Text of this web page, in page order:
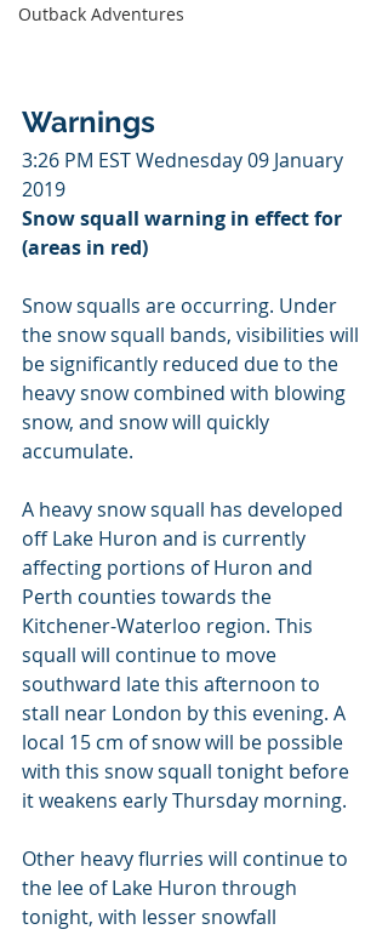
Outback Adventures
Warnings
3:26 PM EST Wednesday 09 January
2019
Snow squall warning in effect for
(areas in red)
Snow squalls are occurring. Under
the snow squall bands, visibilities will
be significantly reduced due to the
heavy snow combined with blowing
snow, and snow will quickly
accumulate.
A heavy snow squall has developed
off Lake Huron and is currently
affecting portions of Huron and
Perth counties towards the
Kitchener-Waterloo region. This
squall will continue to move
southward late this afternoon to
stall near London by this evening. A
local 15 cm of snow will be possible
with this snow squall tonight before
it weakens early Thursday morning.
Other heavy flurries will continue to
the lee of Lake Huron through
tonight, with lesser snowfall